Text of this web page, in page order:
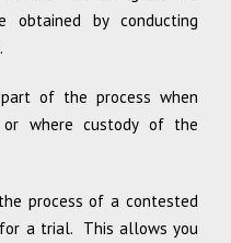
by conducting
of the process when
where custody of the
process of a contested
a trial. This allows you